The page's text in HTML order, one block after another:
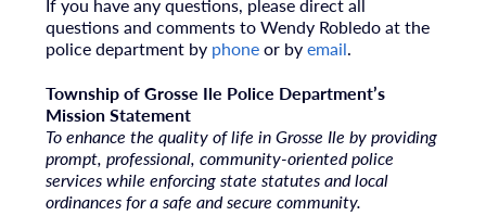
If you have any questions, please direct all
questions and comments to Wendy Robledoat the
police department by phoneor byemail.
Township of Grosse Ile Police Department’s
Mission Statement
To enhance the quality of life in Grosse Ile by providing
prompt, professional, community-oriented police
services while enforcing state statutes and local
ordinances for a safe and secure community.